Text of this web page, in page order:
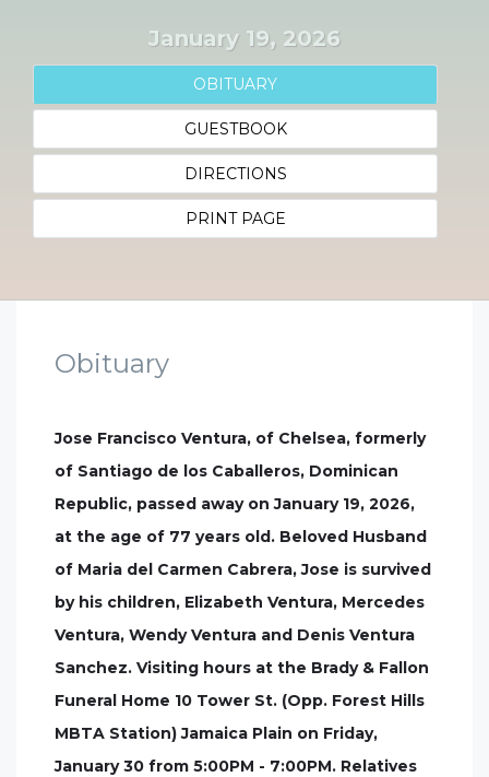
January 19, 2026
OBITUARY
GUESTBOOK
DIRECTIONS
PRINT PAGE
Obituary
Jose Francisco Ventura, of Chelsea, formerly
of Santiago de los Caballeros, Dominican
Republic, passed away on January 19, 2026,
at the age of 77 years old. Beloved Husband
of Maria del Carmen Cabrera, Jose is survived
by his children, Elizabeth Ventura, Mercedes
Ventura, Wendy Ventura and Denis Ventura
Sanchez. Visiting hours at the Brady & Fallon
Funeral Home 10 Tower St. (Opp. Forest Hills
MBTA Station) Jamaica Plain on Friday,
January 30 from 5:00PM - 7:00PM. Relatives